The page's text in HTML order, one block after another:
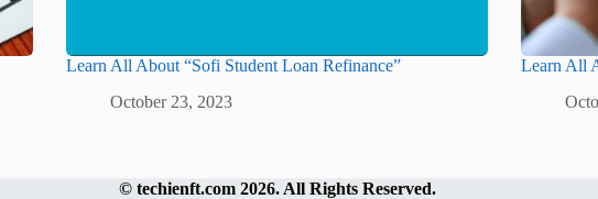
Learn All About “Sofi Student Loan Refinance”
October 23, 2023
Learn All
© techienft.com2026. All Rights Reserved.